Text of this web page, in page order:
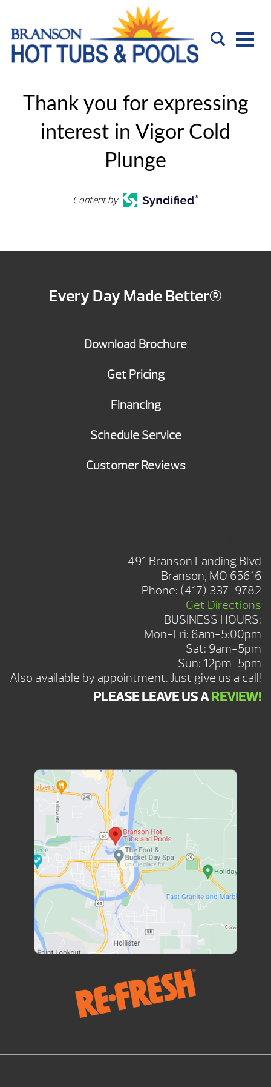
Thank you for expressing
interest in Vigor Cold
Plunge
Content by
Every Day Made Better®
Download Brochure
Get Pricing
Financing
Schedule Service
Customer Reviews
491 Branson Landing Blvd
Branson, MO 65616
Phone: (417) 337-9782
Get Directions
BUSINESS HOURS:
Mon-Fri: 8am-5:00pm
Sat: 9am-5pm
Sun: 12pm-5pm
Also available by appointment. Just give us a call!
PLEASE LEAVE US AREVIEW!